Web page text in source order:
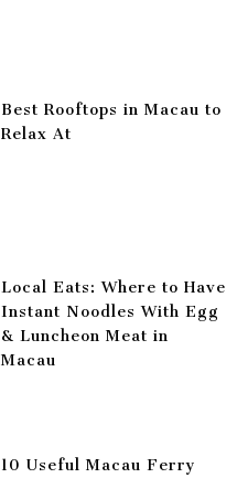
Best Rooftops in Macau to
Relax At
Local Eats: Where to Have
Instant Noodles With Egg
& Luncheon Meat in
Macau
10 Useful Macau Ferry